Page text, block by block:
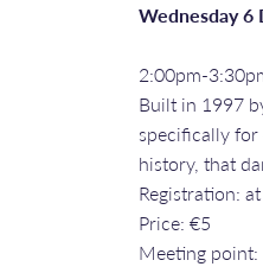
Wednesday 6
2:00pm-
Built in 1997
specifically
history, that
Registration:
Price: €5
Meeting